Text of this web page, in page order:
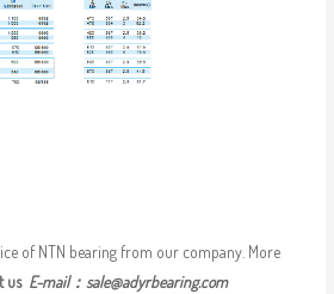
of NTN bearing from our company. More
us E-mail： sale@adyrbearing.com